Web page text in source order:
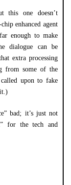
this one doesn’t
enhanced agent
enough to make
dialogue can be
extra processing
from some of the
upon to fake
bad; it’s just not
for the tech and